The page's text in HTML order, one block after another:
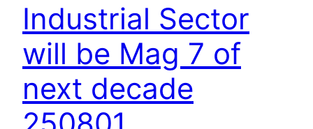
Industrial Sector
will be Mag 7 of
next decade